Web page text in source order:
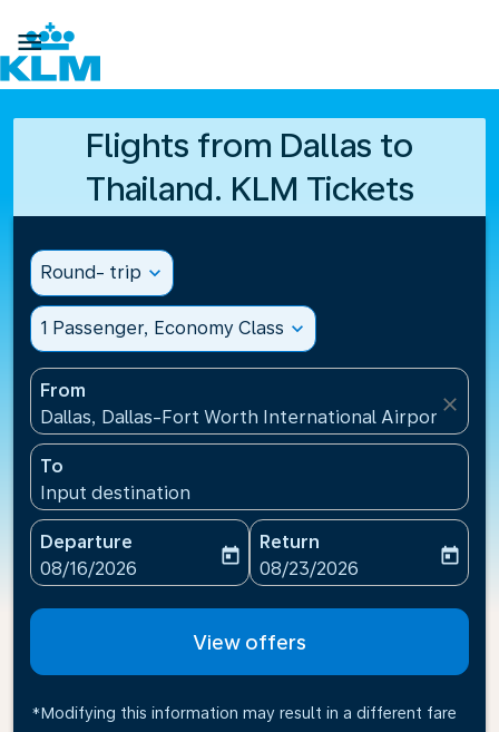

Flights from Dallas to
Thailand. KLM Tickets
Round- trip expand_more
1 Passenger, Economy Class expand_more
From
Dallas, Dallas-Fort Worth International
close
To
Input destination
Departure
fc-booking-departure-date-aria-label
08/16/2026
today
Return
fc-booking-return-date-
08/23/2026
today
View offers
*Modifying this information may result in a different fare